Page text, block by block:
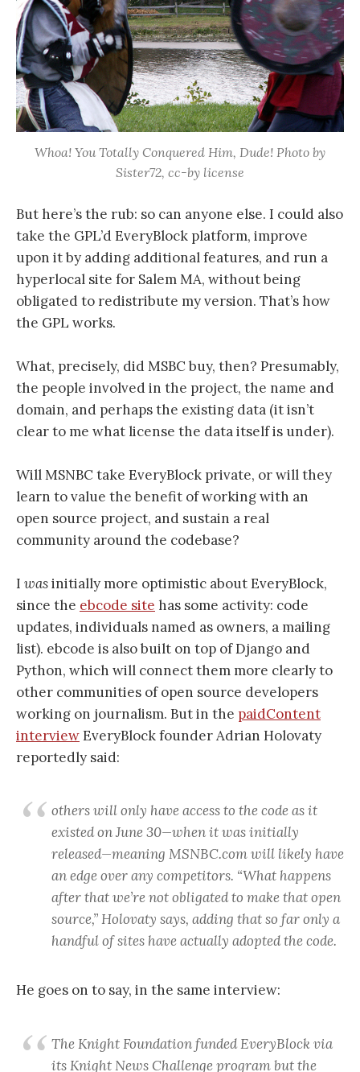
Whoa! You Totally Conquered Him, Dude! Photo by
Sister72, cc-by license
But here’s the rub: so can anyone else. I could also
take the GPL’d EveryBlock platform, improve
upon it by adding additional features, and run a
hyperlocal site for Salem MA, without being
obligated to redistribute my version. That’s how
the GPL works.
What, precisely, did MSBC buy, then? Presumably,
the people involved in the project, the name and
domain, and perhaps the existing data (it isn’t
clear to me what license the data itself is under).
Will MSNBC take EveryBlock private, or will they
learn to value the benefit of working with an
open source project, and sustain a real
community around the codebase?
I wasinitially more optimistic about EveryBlock,
since the ebcode site has some activity: code
updates, individuals named as owners, a mailing
list). ebcode is also built on top of Django and
Python, which will connect them more clearly to
other communities of open source developers
working on journalism. But in the paidContent
interviewEveryBlock founder Adrian Holovaty
reportedly said:
others will only have access to the code as it
existed on June 30—when it was initially
released—meaning MSNBC.com will likely have
an edge over any competitors. “What happens
after that we’re not obligated to make that open
source,” Holovaty says, adding that so far only a
handful of sites have actually adopted the code.
He goes on to say, in the same interview:
The Knight Foundation funded EveryBlock via
its Knight News Challenge program but the